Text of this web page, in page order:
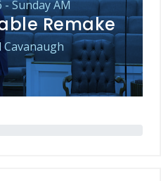
- Sunday AM
Remake